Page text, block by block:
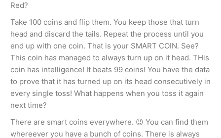
Red?
Take 100 coins and flip them. You keep those that turn
head and discard the tails. Repeat the process until you
end up with one coin. That is your SMART COIN. See?
This coin has managed to always turn up on it head. THis
coin has intelligence! It beats 99 coins! You have the data
to prove that it has turned up on its head consecutively in
every single toss! What happens when you toss it again
next time?
There are smart coins everywhere. 😉 You can find them
whereever you have a bunch of coins. There is always